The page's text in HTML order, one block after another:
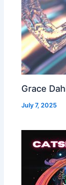
Grace
July 7, 2025